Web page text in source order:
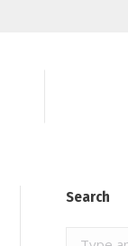
Search
Search: